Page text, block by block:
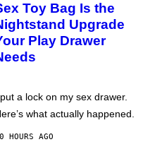
Toy Bag Is the
Upgrade
Play Drawer
a lock on my sex drawer.
what actually happened.
HOURS AGO